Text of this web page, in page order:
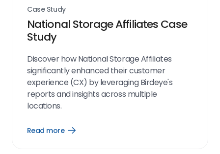
Case Study
National Storage Affiliates Case
Study
Discover how National Storage Affiliates
significantly enhanced their customer
experience (CX) by leveraging Birdeye's
reports and insights across multiple
locations.
Read more
Open